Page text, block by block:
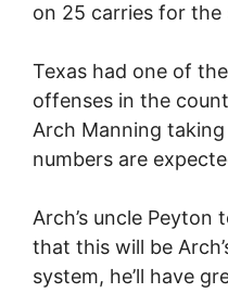
on 25 carries for the
Texas had one of
offenses in the
Arch Manning
numbers are
Arch’s uncle Peyton
that this will be
system, he’ll have